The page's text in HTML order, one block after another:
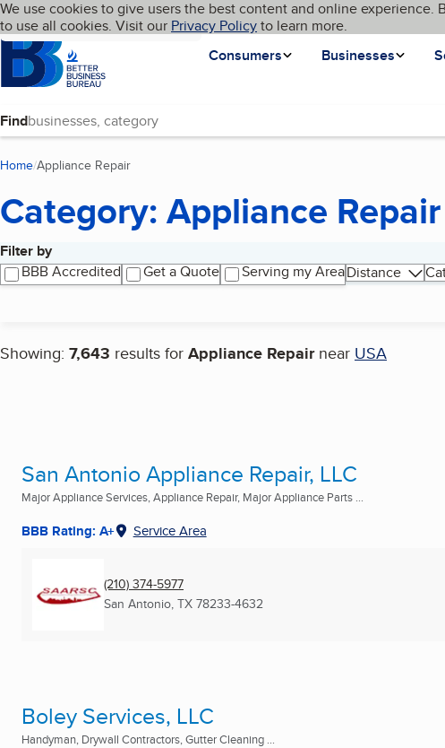
Skip to main content
Cookies on BBB.org
We use cookies to give users the best content and online experience.
to use all cookies. Visit our Privacy Policyto learn more.
Homepage
Consumers
Businesses
Language My BBB
Find
Home Appliance Repair
Category: Appliance Repair
Filter by
BBB Accredited
Get a Quote Serving my AreaDistance
Showing: 7,643 results for Appliance Repair near USA
Search results
San Antonio Appliance Repair, LLC
Major Appliance Services, Appliance Repair, Major Appliance Parts ...
BBB Rating: A+ Service Area
(210) 374-5977
San Antonio, TX 78233-4632
Boley Services, LLC
Handyman, Drywall Contractors, Gutter Cleaning ...